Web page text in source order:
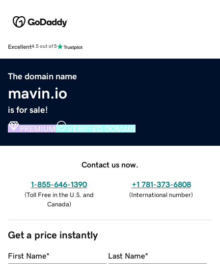
Excellent4.5 out of 5
The domain name
mavin.io
is for sale!
PREMIUM VERIFIED DOMAIN
Contact us now.
1-855-646-1390
(Toll Free in the U.S. and
Canada)
+1 781-373-6808
(International number)
Get a price instantly
First Name* Last Name*